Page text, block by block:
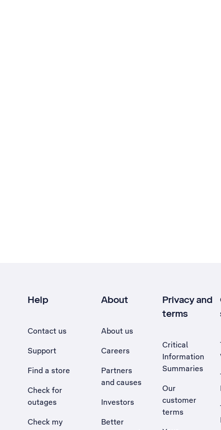
Help
Contact us
Support
Find a store
Check for
outages
Check my
About
About us
Careers
Partners
and causes
Investors
Better
Privacy and
terms
Critical
Information
Summaries
Our
customer
terms